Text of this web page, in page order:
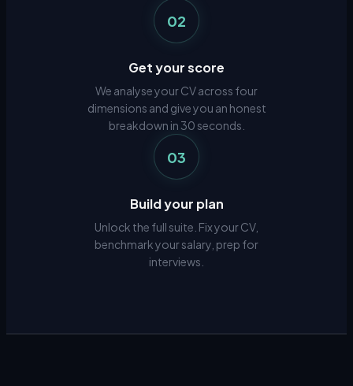
02
Get your score
We analyse your CV across four
dimensions and give you an honest
breakdown in 30 seconds.
03
Build your plan
Unlock the full suite. Fix your CV,
benchmark your salary, prep for
interviews.